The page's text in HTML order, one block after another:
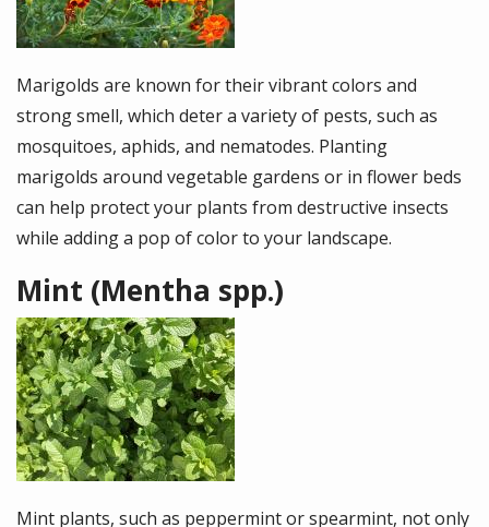
Marigolds are known for their vibrant colors and
strong smell, which deter a variety of pests, such as
mosquitoes, aphids, and nematodes. Planting
marigolds around vegetable gardens or in flower beds
can help protect your plants from destructive insects
while adding a pop of color to your landscape.
Mint (Mentha spp.)
Image
Mint plants, such as peppermint or spearmint, not only